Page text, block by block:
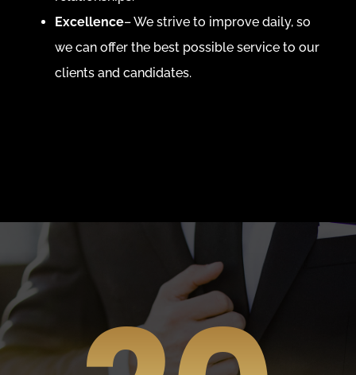
Excellence– We strive to improve daily, so
we can offer the best possible service to our
clients and candidates.